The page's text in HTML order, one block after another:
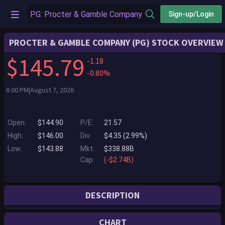
Sign-up/Login
CHART
PROCTER & GAMBLE COMPANY (PG) STOCK OVERVIEW
$145.79 -1.18
-0.80%
8:00 PM|August 7, 2026
Open:
$144.90
High:
$146.00
Low:
$143.88
P/E:
21.57
Div:
$4.35 (2.99%)
Mkt.
Cap:
$338.88B
(-$2.74B)
DESCRIPTION
P&G serves consumers around the world with one of the strongest